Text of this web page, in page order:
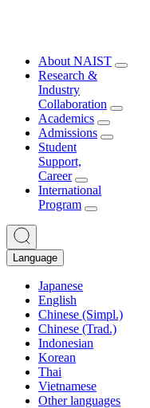
About NAIST
Research &
Industry
Collaboration
Academics
Admissions
Student
Support,
Career
International
Program
Language
Japanese
English
Chinese (Simpl.)
Chinese (Trad.)
Indonesian
Korean
Thai
Vietnamese
Other languages